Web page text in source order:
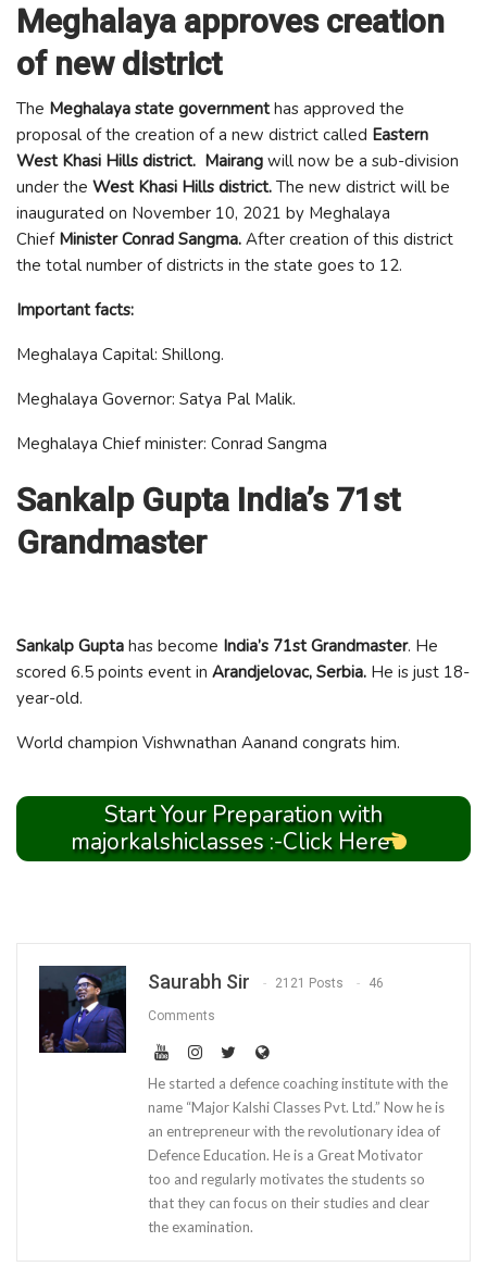
Meghalaya approves creation
of new district
The Meghalaya state governmenthas approved the
proposal of the creation of a new district called Eastern
West Khasi Hills district. Mairang will now be a sub-division
under the West Khasi Hills district. The new district will be
inaugurated on November 10, 2021 by Meghalaya
Chief Minister Conrad Sangma. After creation of this district
the total number of districts in the state goes to 12.
Important facts:
Meghalaya Capital: Shillong.
Meghalaya Governor: Satya Pal Malik.
Meghalaya Chief minister: Conrad Sangma
Sankalp Gupta India’s 71st
Grandmaster
Sankalp Gupta has become India’s 71st Grandmaster. He
scored 6.5 points event in Arandjelovac, Serbia. He is just 18-
year-old.
World champion Vishwnathan Aanand congrats him.
Start Your Preparation with
majorkalshiclasses :-Click Here
Saurabh Sir 2121 Posts 46
Comments
He started a defence coaching institute with the
name “Major Kalshi Classes Pvt. Ltd.” Now he is
an entrepreneur with the revolutionary idea of
Defence Education. He is a Great Motivator
too and regularly motivates the students so
that they can focus on their studies and clear
the examination.